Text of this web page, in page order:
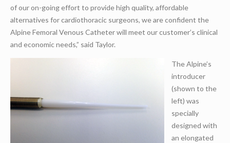
of our on-going effort to provide high quality, affordable
alternatives for cardiothoracic surgeons, we are confident the
Alpine Femoral Venous Catheter will meet our customer’s clinical
and economic needs,” said Taylor.
The Alpine’s
introducer
(shown to the
left) was
specially
designed with
an elongated